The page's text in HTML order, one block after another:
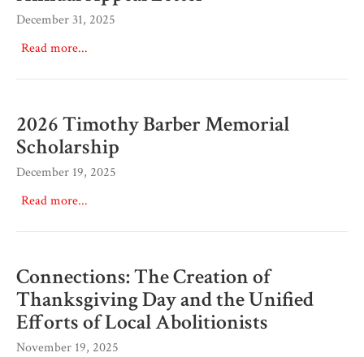
December 31, 2025
Read more...
2026 Timothy Barber Memorial
Scholarship
December 19, 2025
Read more...
Connections: The Creation of
Thanksgiving Day and the Unified
Efforts of Local Abolitionists
November 19, 2025